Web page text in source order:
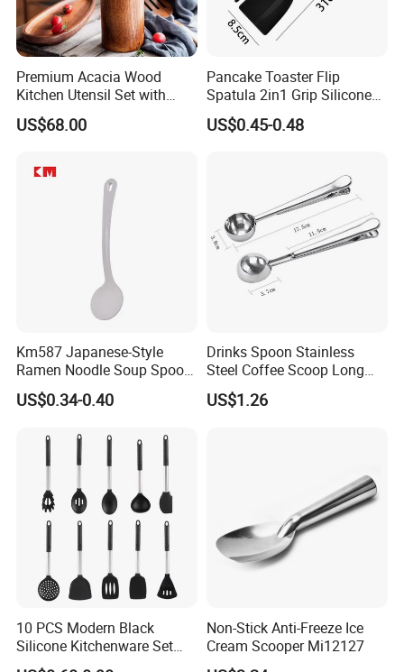
Premium Acacia Wood
Kitchen Utensil Set with
Long Handle for Eco-
Friendly Cooking
US$68.00
Pancake Toaster Flip
Spatula 2in1 Grip Silicone
Steak Spatula Egg Flipper
US$0.45-0.48
Km587 Japanese-Style
Ramen Noodle Soup Spoon
Restaurant Food Udon
Scoop
US$0.34-0.40
Drinks Spoon Stainless
Steel Coffee Scoop Long
Handled with Bag Mi12097
US$1.26
10 PCS Modern Black
Silicone Kitchenware Set
Nonstick Cooking Utensils
Non-Stick Anti-Freeze Ice
Cream Scooper Mi12127